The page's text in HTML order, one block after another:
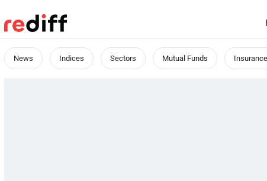
News Indices Sectors Mutual Funds Insurance